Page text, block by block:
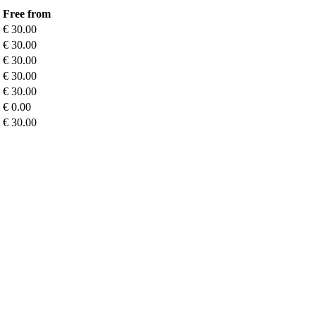
Free from
€ 30.00
€ 30.00
€ 30.00
€ 30.00
€ 30.00
€ 0.00
€ 30.00